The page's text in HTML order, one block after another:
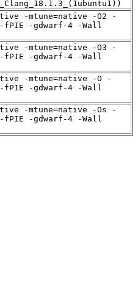
-mtune=native -O2 -
fPIE -gdwarf-4 -Wall
-mtune=native -O3 -
fPIE -gdwarf-4 -Wall
-mtune=native -O -
fPIE -gdwarf-4 -Wall
-mtune=native -Os -
fPIE -gdwarf-4 -Wall